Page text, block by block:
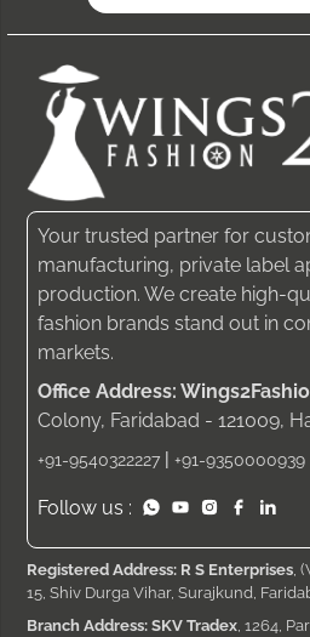
Your trusted partner for
manufacturing, private label
production. We create high-
fashion brands stand out in
markets.
Office Address:
Colony, Faridabad - 121009,
+91-9540322227 | +91-9350000939
Follow us :
Registered Address: R S Enterprises ,
15, Shiv Durga Vihar, Surajkund,
Branch Address: SKV Tradex , 1264,